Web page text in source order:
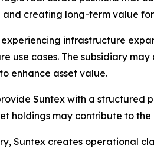
creating long-term value for
infrastructure
use cases. The subsidiary
enhance asset value.
Suntex with a
holdings may contribute to
Suntex creates operational